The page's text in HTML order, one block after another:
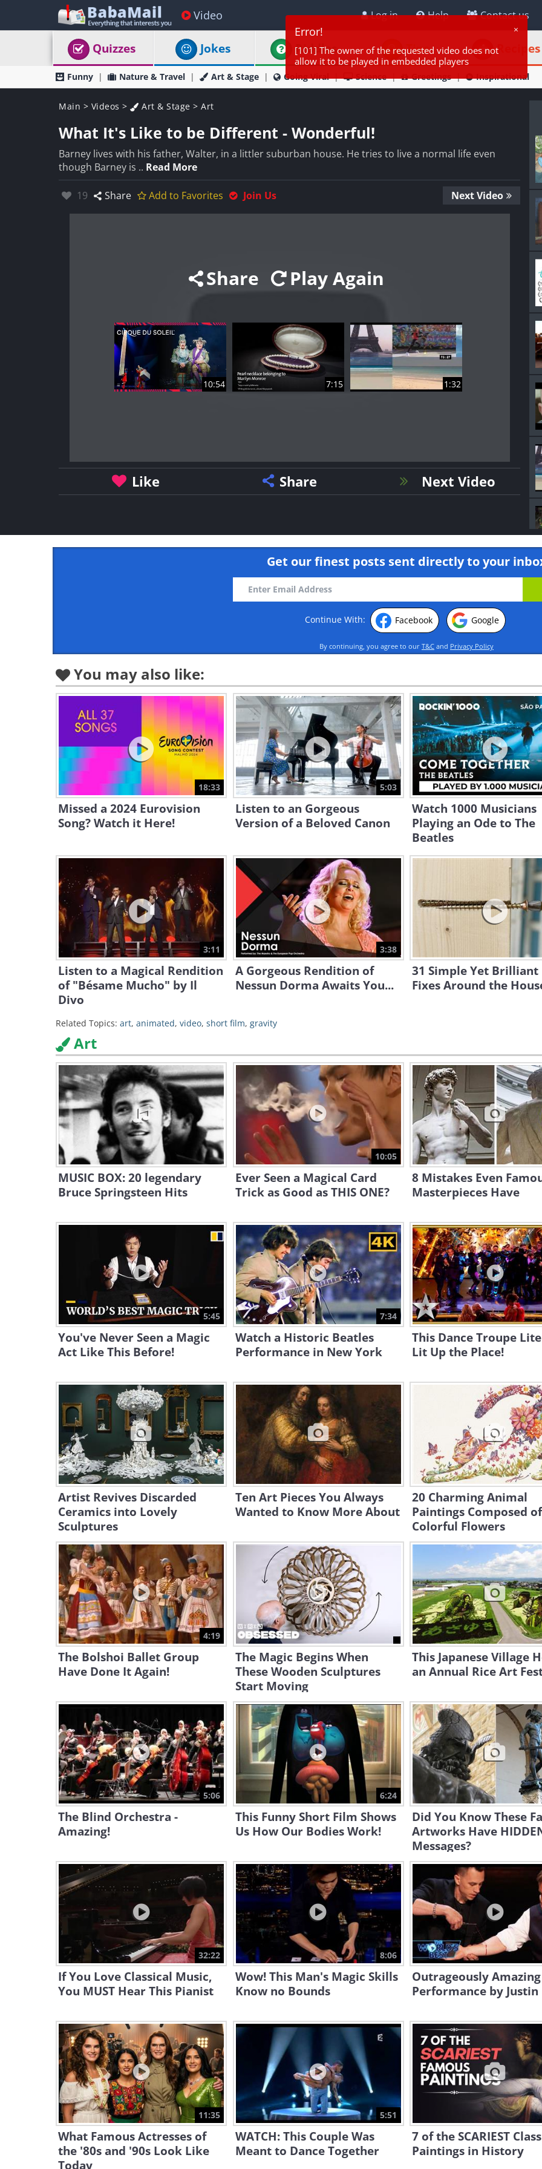
Video Log in Help Contact us
Quizzes Jokes Riddles Tips Recipes
Funny Nature & Travel Art & Stage Going Viral Science Greetings Inspirational
Main > Videos > Art & Stage > Art
What It's Like to be Different - Wonderful!
Barney lives with his father, Walter, in a littler suburban house. He tries to live a normal life even
though Barney is .. Read More
Likes:
19 Share Add to Favorites Join Us Next Video
Share Play Again
10:54 7:15 1:32
Like Share Next Video
Get our finest posts sent directly to your
Continue With: Facebook Google
By continuing, you agree to our T&C and Privacy Policy
You may also like:
18:33
Missed a 2024 Eurovision
Song? Watch it Here!
5:03
Listen to an Gorgeous
Version of a Beloved Canon
Watch 1000 Musicians
Playing an Ode to The
Beatles
3:11
Listen to a Magical Rendition
of "Bésame Mucho" by Il
Divo
3:38
A Gorgeous Rendition of
Nessun Dorma Awaits You...
31 Simple Yet Brilliant
Fixes Around the
Related Topics: art, animated, video, short film, gravity
Art
MUSIC BOX: 20 legendary
Bruce Springsteen Hits
10:05
Ever Seen a Magical Card
Trick as Good as THIS ONE?
8 Mistakes Even
Masterpieces Have
5:45
You've Never Seen a Magic
Act Like This Before!
7:34
Watch a Historic Beatles
Performance in New York
This Dance Troupe
Lit Up the Place!
Artist Revives Discarded
Ceramics into Lovely
Sculptures
Ten Art Pieces You Always
Wanted to Know More About
20 Charming Animal
Paintings Composed of
Colorful Flowers
4:19
The Bolshoi Ballet Group
Have Done It Again!
The Magic Begins When
These Wooden Sculptures
Start Moving
This Japanese Village
an Annual Rice Art
5:06
The Blind Orchestra -
Amazing!
6:24
This Funny Short Film Shows
Us How Our Bodies Work!
Did You Know These
Artworks Have
Messages?
32:22
If You Love Classical Music,
You MUST Hear This Pianist
8:06
Wow! This Man's Magic Skills
Know no Bounds
Outrageously Amazing
Performance by Justin
11:35
What Famous Actresses of
the '80s and '90s Look Like
Today
5:51
WATCH: This Couple Was
Meant to Dance Together
7 of the SCARIEST
Paintings in History